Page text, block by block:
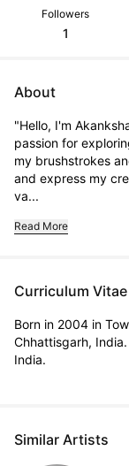
Followers
1
About
"Hello, I'm
passion for
my brushstrokes
and express my
va...
Read More
Curriculum Vitae
Born in 2004 in
Chhattisgarh,
India.
Similar Artists